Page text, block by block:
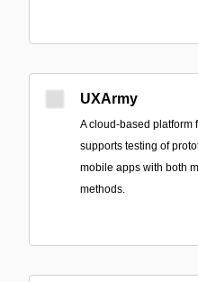
UXArmy
A cloud-based platform
supports testing of
mobile apps with both
methods.